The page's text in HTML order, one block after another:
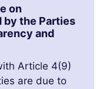
on
by the Parties
and
Article 4(9)
are due to